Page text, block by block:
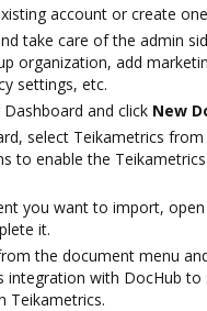
account or create
take care of the admin
organization, add
settings, etc.
and click New
select Teikametrics from
to enable the
you want to import,
it.
the document menu
integration with DocHub to
Teikametrics.